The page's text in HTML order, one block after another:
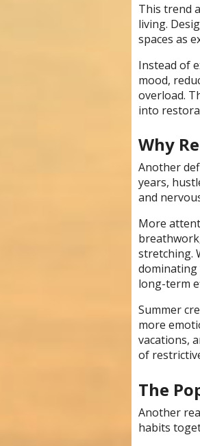
This trend
living.
spaces as
Instead of
mood,
overload.
into
Why
Another
years,
and
More
stretching.
dominating
long-term
Summer
more
vacations,
of
The
Another
habits